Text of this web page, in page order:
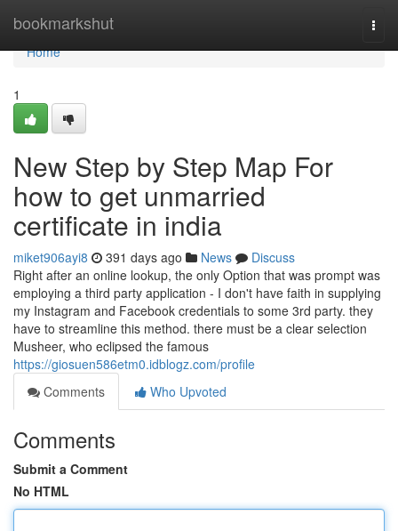
bookmarkshut
Home
Home
1
New Step by Step Map For
how to get unmarried
certificate in india
miket906ayi8 391 days ago News
Discuss
Right after an online lookup, the only Option that was prompt was
employing a third party application - I don't have faith in supplying
my Instagram and Facebook credentials to some 3rd party. they
have to streamline this method. there must be a clear selection
Musheer, who eclipsed the famous
https://giosuen586etm0.idblogz.com/profile
Comments
Who Upvoted
Comments
Submit a Comment
No HTML